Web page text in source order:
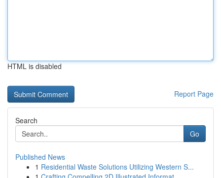
HTML is disabled
Report Page
Search
Go
Published News
1 Residential Waste Solutions Utilizing Western S...